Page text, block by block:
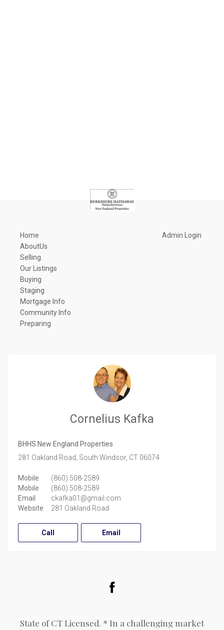
Home
AboutUs
Selling
Our Listings
Buying
Staging
Mortgage Info
Community Info
Preparing
Admin Login
Cornelius Kafka
BHHS New England Properties
281 Oakland Road, South Windsor, CT 06074
Mobile
(860) 508-2589
Mobile
(860) 508-2589
Email
ckafka01@gmail.com
Website
281 Oakland Road
Call Email
State of CT Licensed. * In a challenging market